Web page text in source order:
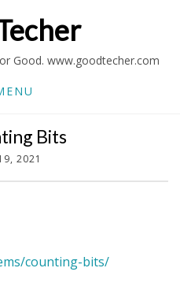
Good. www.goodtecher.com
Bits
2021
counting-bits/